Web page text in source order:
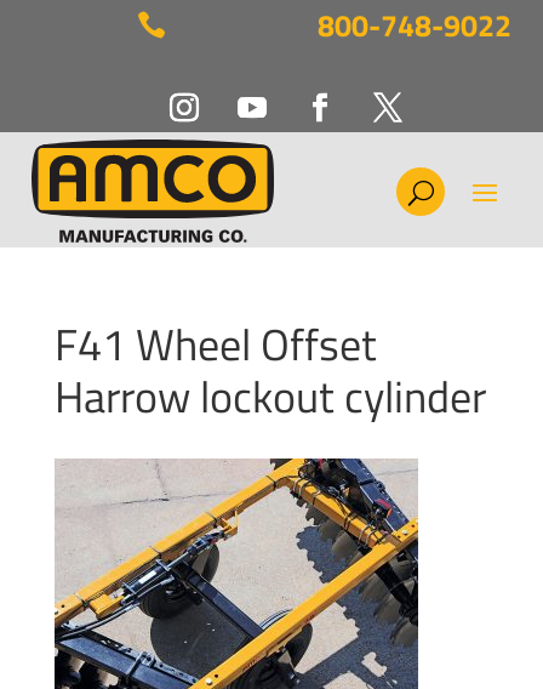
 800-748-9022
F41 Wheel Offset
Harrow lockout cylinder